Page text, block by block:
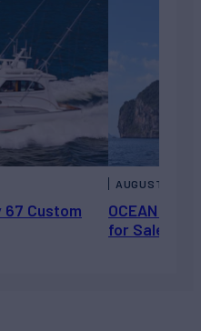
67 Custom
OCEAN
for Sale
AUGUST 6,